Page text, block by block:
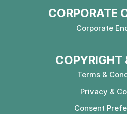
CORPORATE
Corporate
COPYRIGHT
Terms &
Privacy &
Consent